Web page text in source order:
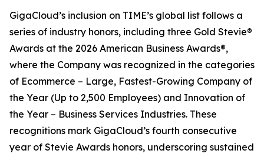
GigaCloud’s inclusion on TIME’s global list follows a
series of industry honors, including three Gold Stevie®
Awards at the 2026 American Business Awards®,
where the Company was recognized in the categories
of Ecommerce – Large, Fastest-Growing Company of
the Year (Up to 2,500 Employees) and Innovation of
the Year – Business Services Industries. These
recognitions mark GigaCloud’s fourth consecutive
year of Stevie Awards honors, underscoring sustained